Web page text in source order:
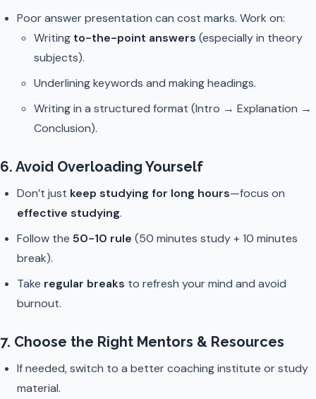
Poor answer presentation can cost marks. Work on:
Writing to-the-point answers (especially in theory
subjects).
Underlining keywords and making headings.
Writing in a structured format (Intro → Explanation →
Conclusion).
6. Avoid Overloading Yourself
Don’t just keep studying for long hours—focus on
effective studying.
Follow the 50-10 rule (50 minutes study + 10 minutes
break).
Take regular breaks to refresh your mind and avoid
burnout.
7. Choose the Right Mentors & Resources
If needed, switch to a better coaching institute or study
material.